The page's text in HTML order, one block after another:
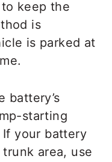
to keep the
is
is parked at
battery’s
starting
your battery
area, use